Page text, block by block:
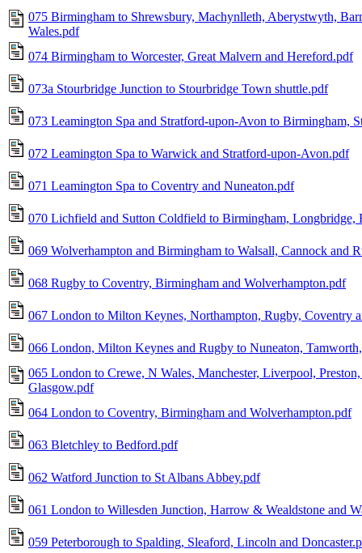
075 Birmingham to Shrewsbury, Machynlleth, Aberystwyth,
Wales.pdf
074 Birmingham to Worcester, Great Malvern and Hereford.pdf
073a Stourbridge Junction to Stourbridge Town shuttle.pdf
073 Leamington Spa and Stratford-upon-Avon to Birmingham,
072 Leamington Spa to Warwick and Stratford-upon-Avon.pdf
071 Leamington Spa to Coventry and Nuneaton.pdf
070 Lichfield and Sutton Coldfield to Birmingham, Longbridge,
069 Wolverhampton and Birmingham to Walsall, Cannock and
068 Rugby to Coventry, Birmingham and Wolverhampton.pdf
067 London to Milton Keynes, Northampton, Rugby, Coventry
066 London, Milton Keynes and Rugby to Nuneaton,
065 London to Crewe, N Wales, Manchester, Liverpool,
Glasgow.pdf
064 London to Coventry, Birmingham and Wolverhampton.pdf
063 Bletchley to Bedford.pdf
062 Watford Junction to St Albans Abbey.pdf
061 London to Willesden Junction, Harrow & Wealdstone and
059 Peterborough to Spalding, Sleaford, Lincoln and